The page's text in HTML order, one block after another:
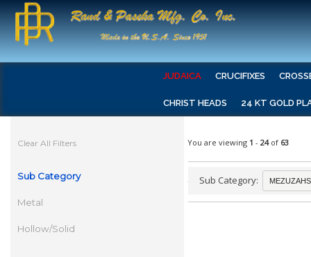
JUDAICA CRUCIFIXES
CHRIST HEADS 24 KT GOLD
Clear All Filters
Sub Category
Metal
Hollow/Solid
You are viewing 1 - 24of 63
Sub Category: